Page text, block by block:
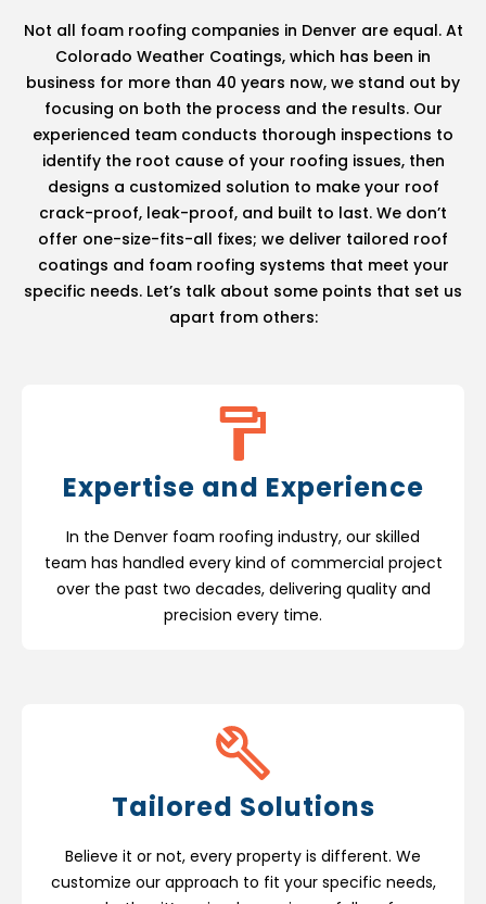
Not all foam roofing companies in Denver are equal. At
Colorado Weather Coatings, which has been in
business for more than 40 years now, we stand out by
focusing on both the process and the results. Our
experienced team conducts thorough inspections to
identify the root cause of your roofing issues, then
designs a customized solution to make your roof
crack-proof, leak-proof, and built to last. We don’t
offer one-size-fits-all fixes; we deliver tailored roof
coatings and foam roofing systems that meet your
specific needs. Let’s talk about some points that set us
apart from others:
Expertise and Experience
In the Denver foam roofing industry, our skilled
team has handled every kind of commercial project
over the past two decades, delivering quality and
precision every time.
Tailored Solutions
Believe it or not, every property is different. We
customize our approach to fit your specific needs,